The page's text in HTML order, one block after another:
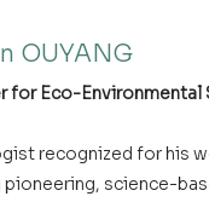
OUYANG
for Eco-
recognized for his
pioneering, science-